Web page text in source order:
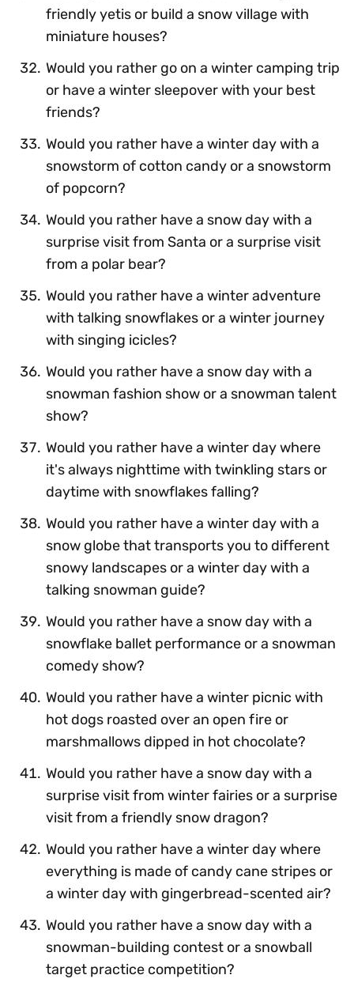
friendly yetis or build a snow village with
miniature houses?
Would you rather go on a winter camping trip
or have a winter sleepover with your best
friends?
Would you rather have a winter day with a
snowstorm of cotton candy or a snowstorm
of popcorn?
Would you rather have a snow day with a
surprise visit from Santa or a surprise visit
from a polar bear?
Would you rather have a winter adventure
with talking snowflakes or a winter journey
with singing icicles?
Would you rather have a snow day with a
snowman fashion show or a snowman talent
show?
Would you rather have a winter day where
it's always nighttime with twinkling stars or
daytime with snowflakes falling?
Would you rather have a winter day with a
snow globe that transports you to different
snowy landscapes or a winter day with a
talking snowman guide?
Would you rather have a snow day with a
snowflake ballet performance or a snowman
comedy show?
Would you rather have a winter picnic with
hot dogs roasted over an open fire or
marshmallows dipped in hot chocolate?
Would you rather have a snow day with a
surprise visit from winter fairies or a surprise
visit from a friendly snow dragon?
Would you rather have a winter day where
everything is made of candy cane stripes or
a winter day with gingerbread-scented air?
Would you rather have a snow day with a
snowman-building contest or a snowball
target practice competition?